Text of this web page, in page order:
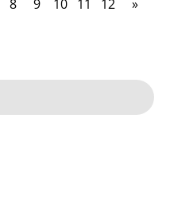
8 9 10 11 12 »